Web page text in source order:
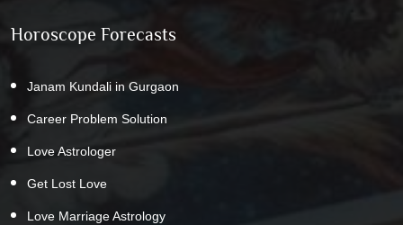
Horoscope Forecasts
Janam Kundali in Gurgaon
Career Problem Solution
Love Astrologer
Get Lost Love
Love Marriage Astrology